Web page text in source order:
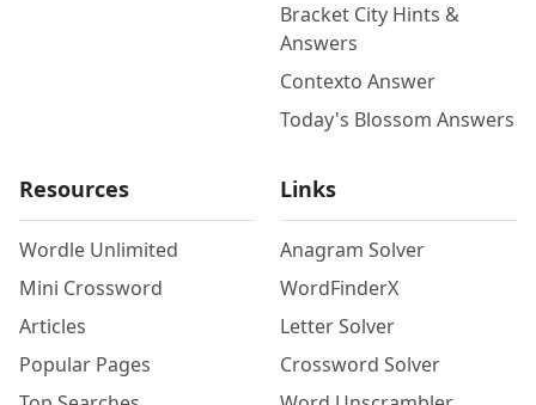
Bracket City Hints &
Answers
Contexto Answer
Today's Blossom Answers
Resources
Wordle Unlimited
Mini Crossword
Articles
Popular Pages
Links
Anagram Solver
WordFinderX
Letter Solver
Crossword Solver